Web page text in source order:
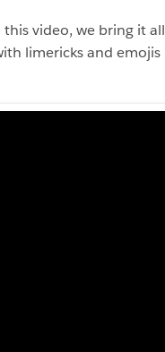
video, we bring it
limericks and